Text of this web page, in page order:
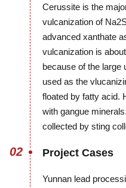
Cerussite is the
vulcanization of
advanced xanthate
vulcanization is
because of the large
used as the
floated by fatty acid.
with gangue
collected by sting
02 Project Cases
Yunnan lead